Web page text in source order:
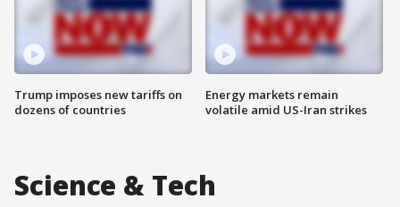
Trump imposes new tariffs on
dozens of countries
Energy markets remain
volatile amid US-Iran strikes
Science & Tech